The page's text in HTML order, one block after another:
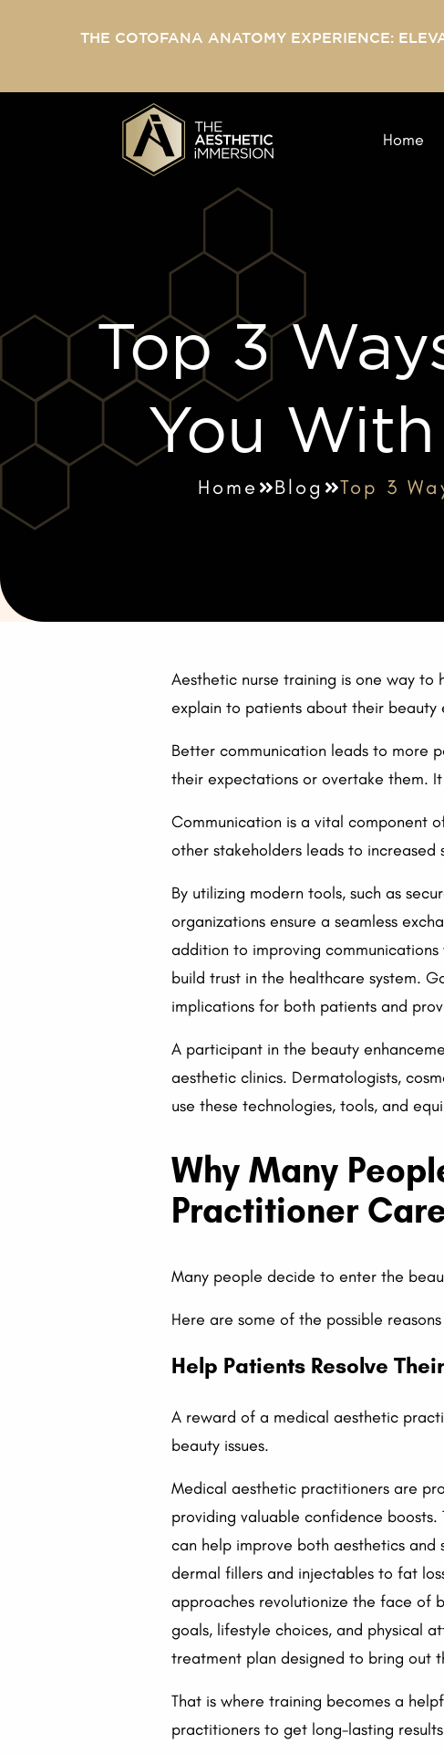
THE COTOFANA ANATOMY EXPERIENCE:
Home
Top 3
You
Home Blog Top 3
Aesthetic nurse training is one way
explain to patients about their
Better communication leads to more
their expectations or overtake them.
Communication is a vital component
other stakeholders leads to
By utilizing modern tools, such as
organizations ensure a seamless
addition to improving
build trust in the healthcare system.
implications for both patients and
A participant in the beauty
aesthetic clinics. Dermatologists,
use these technologies, tools, and
Why Many
Practitioner
Many people decide to enter the
Here are some of the possible
Help Patients Resolve
A reward of a medical aesthetic
beauty issues.
Medical aesthetic practitioners are
providing valuable confidence
can help improve both aesthetics
dermal fillers and injectables to fat
approaches revolutionize the face of
goals, lifestyle choices, and physical
treatment plan designed to bring out
That is where training becomes a
practitioners to get long-lasting